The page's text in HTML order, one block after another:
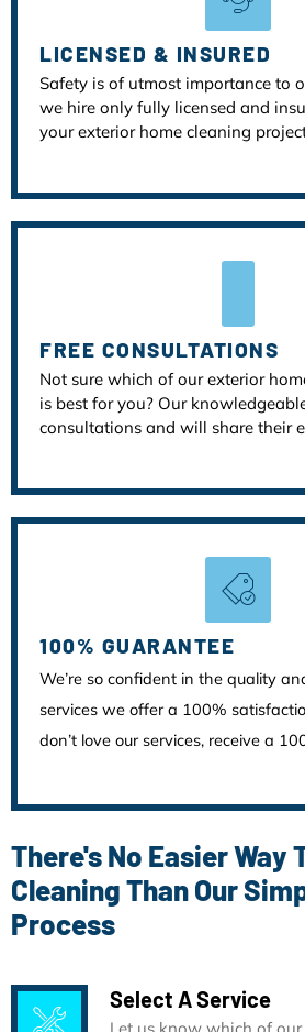
LICENSED & INSURED
Safety is of utmost importance to
we hire only fully licensed and
your exterior home cleaning
FREE CONSULTATIONS
Not sure which of our exterior
is best for you? Our
consultations and will share their
100% GUARANTEE
We’re so confident in the quality
services we offer a 100%
don’t love our services, receive a
There's No Easier Way
Cleaning Than Our
Process
Select A Service
Let us know which of